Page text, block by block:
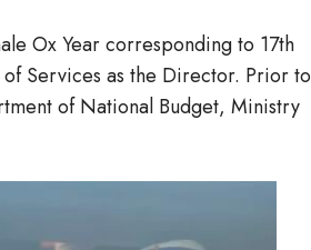
Ox Year corresponding to 17th
Services as the Director. Prior to
of National Budget, Ministry